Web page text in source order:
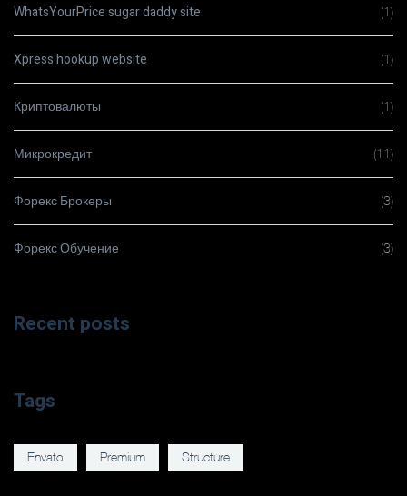
WhatsYourPrice sugar daddy site (1)
Xpress hookup website (1)
Криптовалюты (1)
Микрокредит (11)
Форекс Брокеры (3)
Форекс Обучение (3)
Recent posts
Tags
Envato Premium Structure